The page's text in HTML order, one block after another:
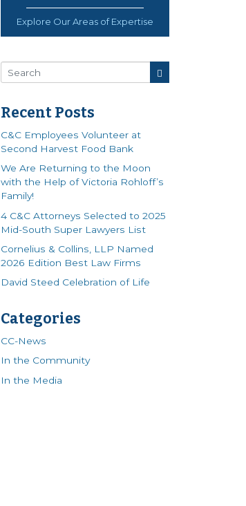
Explore Our Areas of Expertise
Recent Posts
C&C Employees Volunteer at
Second Harvest Food Bank
We Are Returning to the Moon
with the Help of Victoria Rohloff’s
Family!
4 C&C Attorneys Selected to 2025
Mid-South Super Lawyers List
Cornelius & Collins, LLP Named
2026 Edition Best Law Firms
David Steed Celebration of Life
Categories
CC-News
In the Community
In the Media